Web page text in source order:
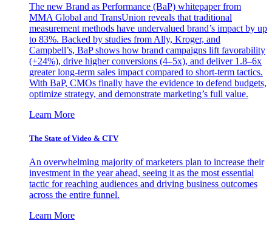
The new Brand as Performance (BaP) whitepaper from
MMA Global and TransUnion reveals that traditional
measurement methods have undervalued brand’s impact by up
to 83%. Backed by studies from Ally, Kroger, and
Campbell’s, BaP shows how brand campaigns lift favorability
(+24%), drive higher conversions (4–5x), and deliver 1.8–6x
greater long-term sales impact compared to short-term tactics.
With BaP, CMOs finally have the evidence to defend budgets,
optimize strategy, and demonstrate marketing’s full value.
Learn More
The State of Video & CTV
An overwhelming majority of marketers plan to increase their
investment in the year ahead, seeing it as the most essential
tactic for reaching audiences and driving business outcomes
across the entire funnel.
Learn More